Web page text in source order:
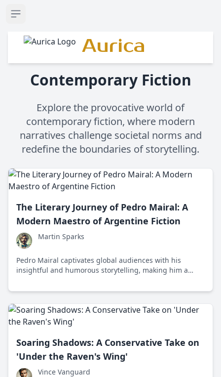
Open sidebar
Aurica
Contemporary Fiction
Explore the provocative world of
contemporary fiction, where modern
narratives challenge societal norms and
redefine the boundaries of storytelling.
The Literary Journey of Pedro Mairal: A
Modern Maestro of Argentine Fiction
Martin Sparks
Pedro Mairal captivates global audiences with his
insightful and humorous storytelling, making him a
literature.
Soaring Shadows: A Conservative Take on
'Under the Raven's Wing'
Vince Vanguard